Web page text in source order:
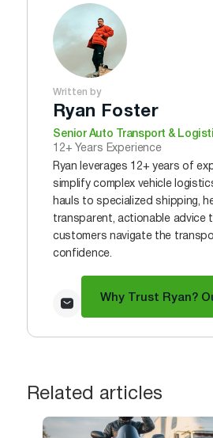
Written by
Ryan Foster
Senior Auto Transport &
12+ Years Experience
Ryan leverages 12+ years of
simplify complex vehicle
hauls to specialized shipping,
transparent, actionable advice
customers navigate the
confidence.
Why Trust Ryan?
Related articles